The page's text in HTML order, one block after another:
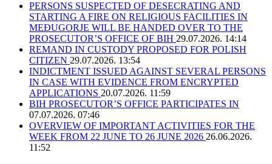
PERSONS SUSPECTED OF DESECRATING AND
STARTING A FIRE ON RELIGIOUS FACILITIES IN
MEĐUGORJE WILL BE HANDED OVER TO THE
PROSECUTOR’S OFFICE OF BIH 29.07.2026. 14:14
REMAND IN CUSTODY PROPOSED FOR POLISH
CITIZEN 29.07.2026. 13:54
INDICTMENT ISSUED AGAINST SEVERAL PERSONS
IN CASE WITH EVIDENCE FROM ENCRYPTED
APPLICATIONS 20.07.2026. 11:59
BIH PROSECUTOR’S OFFICE PARTICIPATES IN
07.07.2026. 07:46
OVERVIEW OF IMPORTANT ACTIVITIES FOR THE
WEEK FROM 22 JUNE TO 26 JUNE 2026 26.06.2026.
11:52